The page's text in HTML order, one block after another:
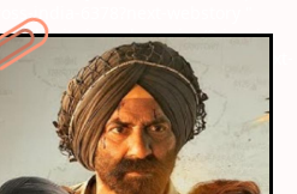
india-6378?next-webstory
web-stories/8-iconic-
give-you-goosebumps-6377?next-